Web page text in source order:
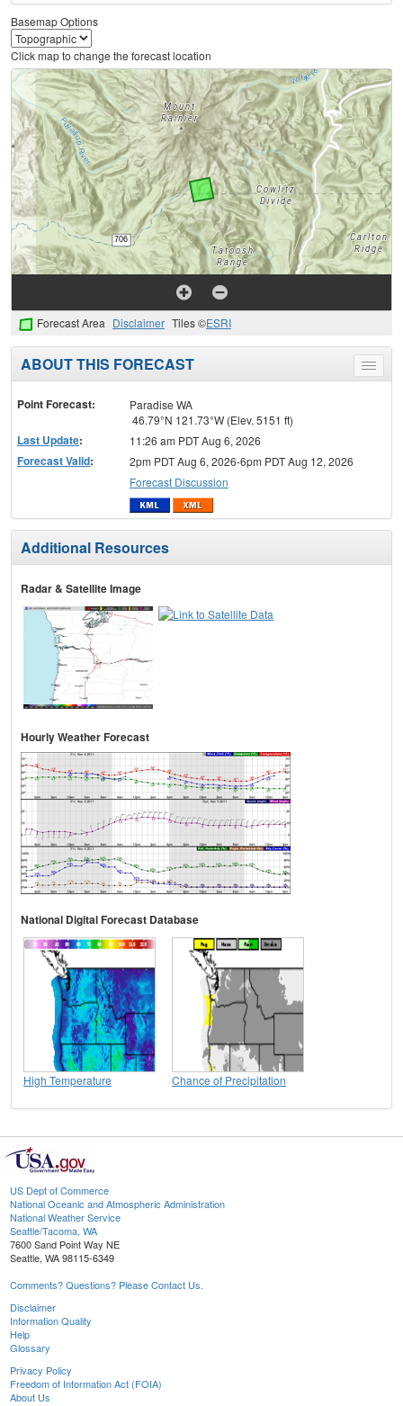
Basemap Options
Click map to change the forecast location
Forecast Area Disclaimer Tiles ©ESRI
Toggle
menu
ABOUT THIS FORECAST
Point Forecast:
Paradise WA
46.79°N 121.73°W (Elev. 5151 ft)
Last Update: 11:26 am PDT Aug 6, 2026
Forecast Valid:
2pm PDT Aug 6, 2026-6pm PDT Aug 12, 2026
Forecast Discussion
Additional Resources
Radar & Satellite Image
Hourly Weather Forecast
National Digital Forecast Database
High Temperature Chance of Precipitation
US Dept of Commerce
National Oceanic and Atmospheric Administration
National Weather Service
Seattle/Tacoma, WA
7600 Sand Point Way NE
Seattle, WA 98115-6349
Comments? Questions? Please Contact Us.
Disclaimer
Information Quality
Help
Glossary
Privacy Policy
Freedom of Information Act (FOIA)
About Us